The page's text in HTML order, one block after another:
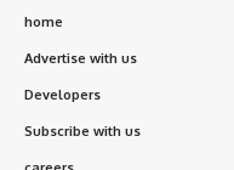
home
Advertise with us
Developers
Subscribe with us